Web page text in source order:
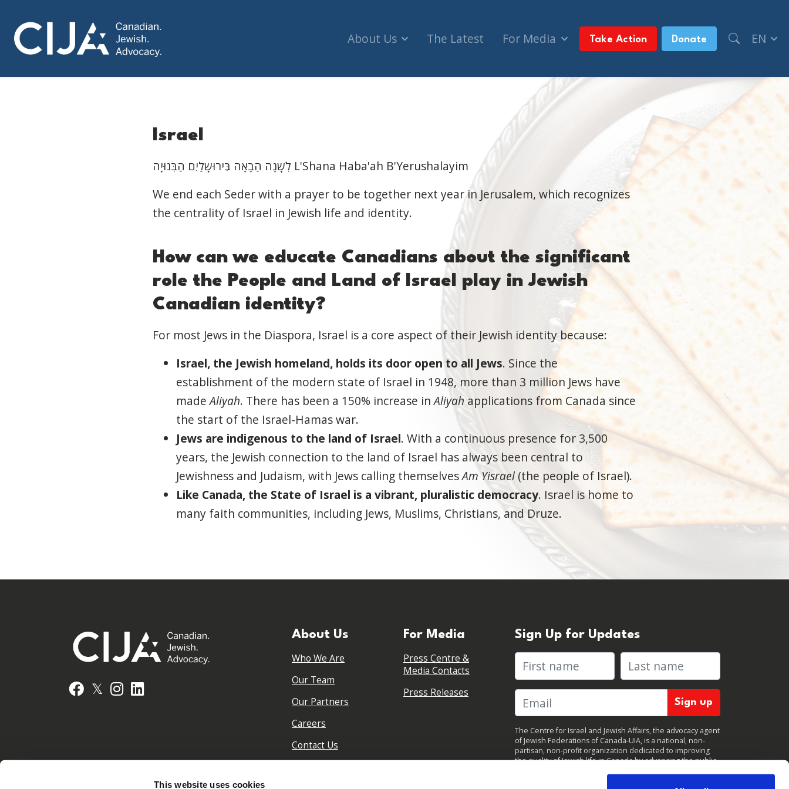
This website uses cookies
About Us The Latest For Media Take Action Donate EN
Israel
לְשָׁנָה הַבָאָה בִּירוּשָלַיִם הַבְּנוּיָה L'Shana Haba'ah B'Yerushalayim
We end each Seder with a prayer to be together next year in Jerusalem, which recognizes
the centrality of Israel in Jewish life and identity.
How canwe educate Canadians about the significant
role the People and Land of Israel play in Jewish
Canadian identity?
For most Jews in the Diaspora, Israel is a core aspect of their Jewish identity because:
Israel, the Jewish homeland, holds its door open to all Jews. Since the
establishment of the modern state of Israel in 1948, more than 3 million Jews have
madeAliyah. There has been a 150% increase inAliyah applications from Canada since
the start of the Israel-Hamas war.
Jews are indigenous to the land of Israel. With a continuous presence for 3,500
years, the Jewish connection to the land of Israel has always been central to
Jewishness and Judaism, with Jews calling themselvesAm Yisrael(the people of Israel).
Like Canada, the State of Israel is a vibrant, pluralistic democracy. Israel is home to
many faith communities, including Jews, Muslims, Christians, and Druze.
Facebook
𝕏 Instagram
About Us
Who We Are
Our Team
Our Partners
Careers
Contact Us
For Media
Press Centre &
Media Contacts
Press Releases
Sign Up for Updates
First name Last name
The Centre for Israel and Jewish Affairs, the advocacy agent
of Jewish Federations of Canada-UIA, is a national, non-
partisan, non-profit organization dedicated to improving
the quality of Jewish life in Canada by advancing the public